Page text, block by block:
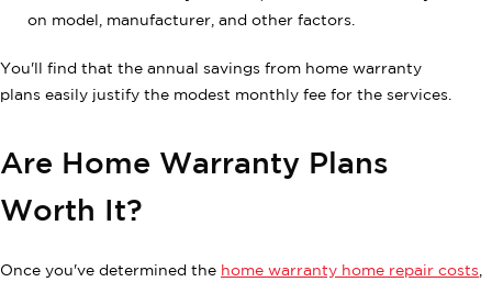
on model, manufacturer, and other factors.
You'll find that the annual savings from home warranty
plans easily justify the modest monthly fee for the services.
Are Home Warranty Plans
Worth It?
Once you've determined the home warranty home repair costs,